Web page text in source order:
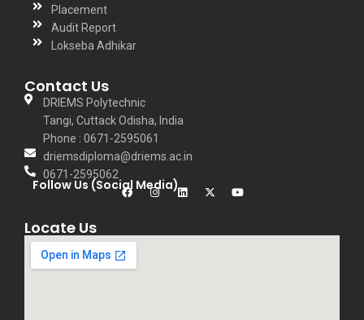
Placement
Audit Report
Lokseba Adhikar
Contact Us
DRIEMS Polytechnic
Tangi, Cuttack Odisha, India
Phone : 0671-2595061
driemsdiploma@driems.ac.in
0671-2595062
Follow Us (Social Media)
Locate Us